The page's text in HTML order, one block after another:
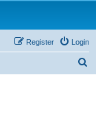
Login
Register